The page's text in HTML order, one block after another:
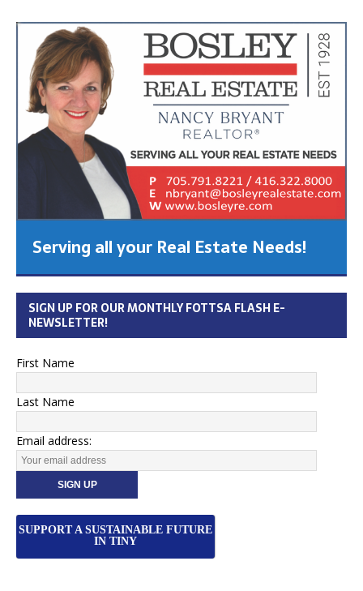
Serving all your Real Estate Needs!
SIGN UP FOR OUR MONTHLY FOTTSA FLASH E-
NEWSLETTER!
First Name
Last Name
Email address:
SUPPORT A SUSTAINABLE FUTURE
IN TINY